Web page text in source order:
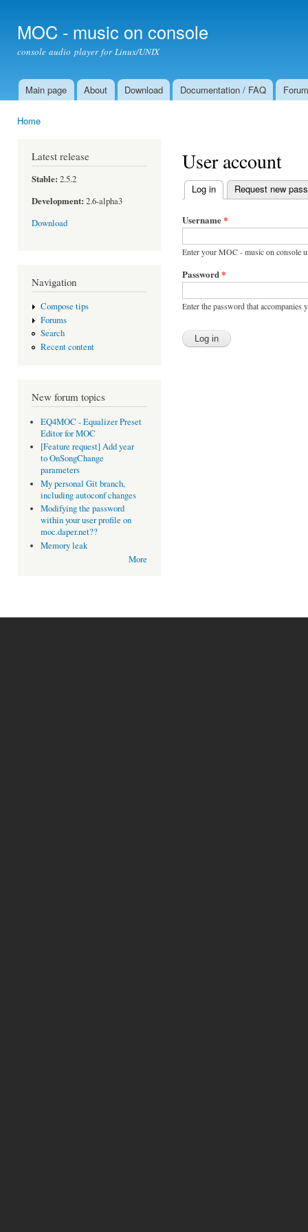
MOC - music on console
console audio player for Linux/UNIX
Main menu
Main page About Download Documentation / FAQ Forum
Home
Latest release
Stable: 2.5.2
Development: 2.6-alpha3
Download
Navigation
Compose tips
Forums
Search
Recent content
New forum topics
EQ4MOC - Equalizer Preset
Editor for MOC
[Feature request] Add year
to OnSongChange
parameters
My personal Git branch,
including autoconf changes
Modifying the password
within your user profile on
moc.daper.net??
Memory leak
More
User account
Primary tabs
Log in (active tab)
Request new
Username*
Enter your MOC - music on console
Password*
Enter the password that accompanies